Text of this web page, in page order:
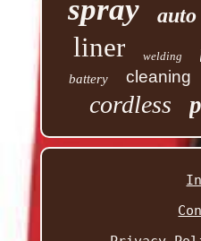
spray auto
liner welding
battery cleaning
cordless